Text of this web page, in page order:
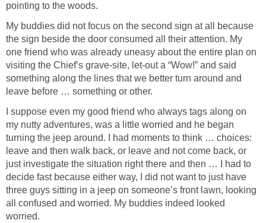
pointing to the woods.
My buddies did not focus on the second sign at all because
the sign beside the door consumed all their attention. My
one friend who was already uneasy about the entire plan on
visiting the Chief’s grave-site, let-out a “Wow!” and said
something along the lines that we better turn around and
leave before … something or other.
I suppose even my good friend who always tags along on
my nutty adventures, was a little worried and he began
turning the jeep around. I had moments to think … choices:
leave and then walk back, or leave and not come back, or
just investigate the situation right there and then … I had to
decide fast because either way, I did not want to just have
three guys sitting in a jeep on someone’s front lawn, looking
all confused and worried. My buddies indeed looked
worried.